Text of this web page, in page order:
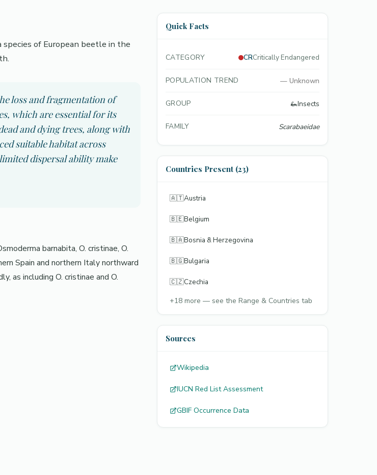
of European beetle in the
loss and fragmentation of
which are essential for its
and dying trees, along with
suitable habitat across
dispersal ability make
barnabita, O. cristinae, O.
Spain and northern Italy northward
as including O. cristinae and O.
Quick Facts
CATEGORY CRCritically Endangered
POPULATION TREND — Unknown
GROUP 🦗Insects
FAMILY Scarabaeidae
Countries Present (23)
🇦🇹Austria
🇧🇪Belgium
🇧🇦Bosnia & Herzegovina
🇧🇬Bulgaria
🇨🇿Czechia
+18 more — see the Range & Countries tab
Sources
Wikipedia
IUCN Red List Assessment
GBIF Occurrence Data